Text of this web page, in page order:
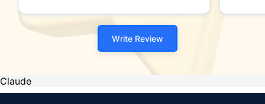
Write Review
Claude